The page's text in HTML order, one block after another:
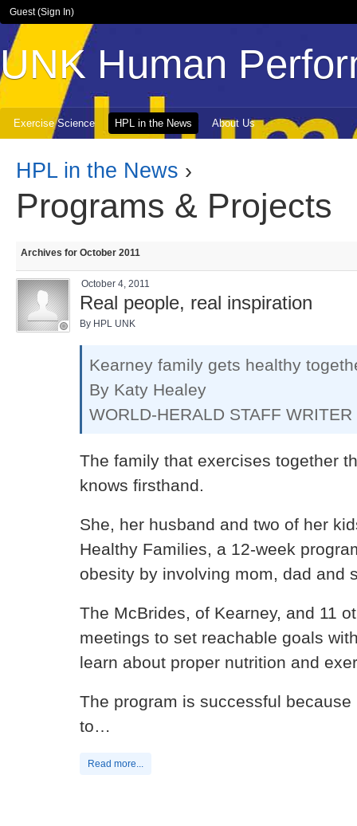
Guest (Sign In)
UNK Human
Exercise Science HPL in the News About Us
HPL in the News ›
Programs & Projects
Archives for October 2011
October 4, 2011
Real people, real inspiration
By HPL UNK
Kearney family gets healthy
By Katy Healey
WORLD-HERALD STAFF WRITER
The family that exercises together
knows firsthand.
She, her husband and two of her
Healthy Families, a 12-week
obesity by involving mom, dad and
The McBrides, of Kearney, and 11
meetings to set reachable goals
learn about proper nutrition and
The program is successful
to…
Read more...